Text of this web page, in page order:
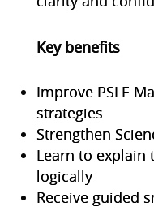
Key benefits
Improve PSLE
strategies
Strengthen
Learn to explain
logically
Receive guided